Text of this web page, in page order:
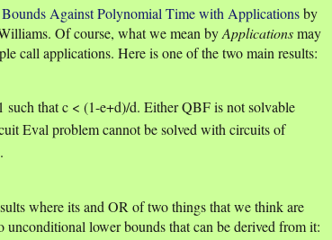
Against Polynomial Time with Applicationsby
Of course, what we mean byApplicationsmay
call applications. Here is one of the two main results:
such that c < (1-e+d)/d. Either QBF is not solvable
Eval problem cannot be solved with circuits of
.
where its and OR of two things that we think are
unconditional lower bounds that can be derived from it: